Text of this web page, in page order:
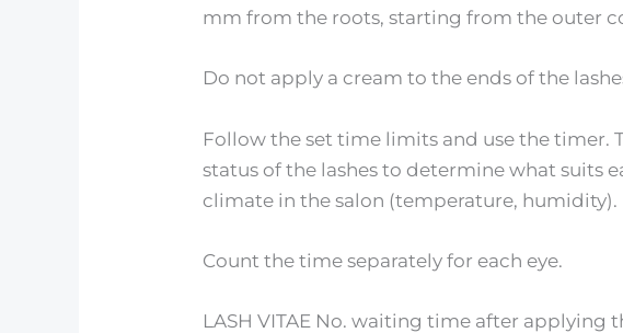
mm from the roots, starting from the outer
Do not apply a cream to the ends of the
Follow the set time limits and use the timer.
status of the lashes to determine what suits
climate in the salon (temperature, humidity).
Count the time separately for each eye.
LASH VITAE No. waiting time after applying